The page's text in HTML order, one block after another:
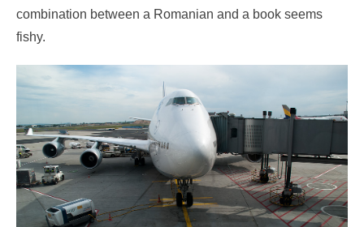
combination between a Romanian and a book seems
fishy.